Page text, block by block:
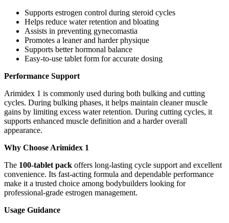
Supports estrogen control during steroid cycles
Helps reduce water retention and bloating
Assists in preventing gynecomastia
Promotes a leaner and harder physique
Supports better hormonal balance
Easy-to-use tablet form for accurate dosing
Performance Support
Arimidex 1 is commonly used during both bulking and cutting
cycles. During bulking phases, it helps maintain cleaner muscle
gains by limiting excess water retention. During cutting cycles, it
supports enhanced muscle definition and a harder overall
appearance.
Why Choose Arimidex 1
The 100-tablet pack offers long-lasting cycle support and excellent
convenience. Its fast-acting formula and dependable performance
make it a trusted choice among bodybuilders looking for
professional-grade estrogen management.
Usage Guidance